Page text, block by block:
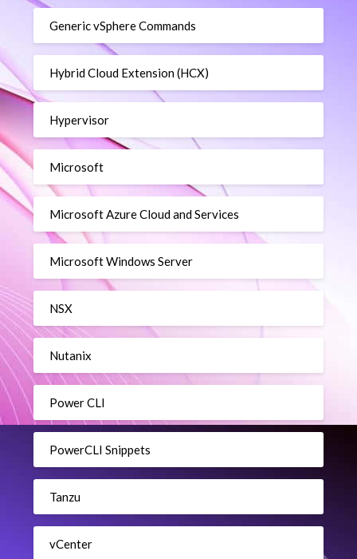
Generic vSphere Commands
Hybrid Cloud Extension (HCX)
Hypervisor
Microsoft
Microsoft Azure Cloud and Services
Microsoft Windows Server
NSX
Nutanix
Power CLI
PowerCLI Snippets
Tanzu
vCenter